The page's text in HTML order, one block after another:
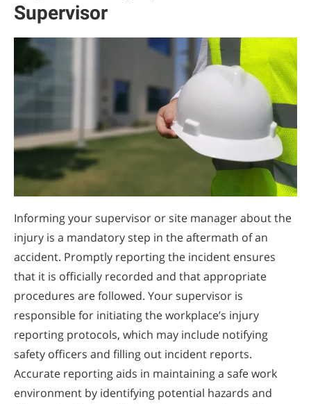
Supervisor
Informing your supervisor or site manager about the
injury is a mandatory step in the aftermath of an
accident. Promptly reporting the incident ensures
that it is officially recorded and that appropriate
procedures are followed. Your supervisor is
responsible for initiating the workplace’s injury
reporting protocols, which may include notifying
safety officers and filling out incident reports.
Accurate reporting aids in maintaining a safe work
environment by identifying potential hazards and